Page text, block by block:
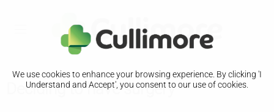
We use cookies to enhance your browsing experience. By clicking 'I
Understand and Accept', you consent to our use of cookies.
Deciding to have surgery